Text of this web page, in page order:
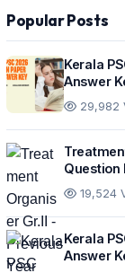
Popular Posts
Kerala
Answer
29,982
Question
19,524
Kerala
Answer